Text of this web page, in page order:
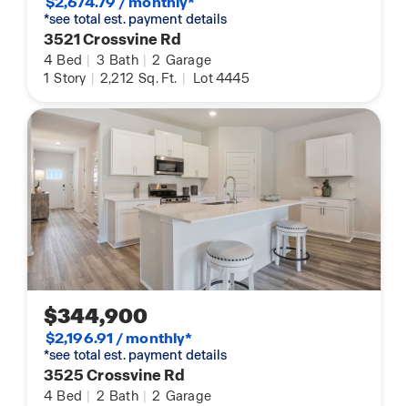
*see total est. payment details
3521 Crossvine Rd
4 Bed | 3 Bath | 2 Garage
1 Story | 2,212 Sq. Ft. | Lot 4445
$344,900
$2,196.91 / monthly*
*see total est. payment details
3525 Crossvine Rd
4 Bed | 2 Bath | 2 Garage